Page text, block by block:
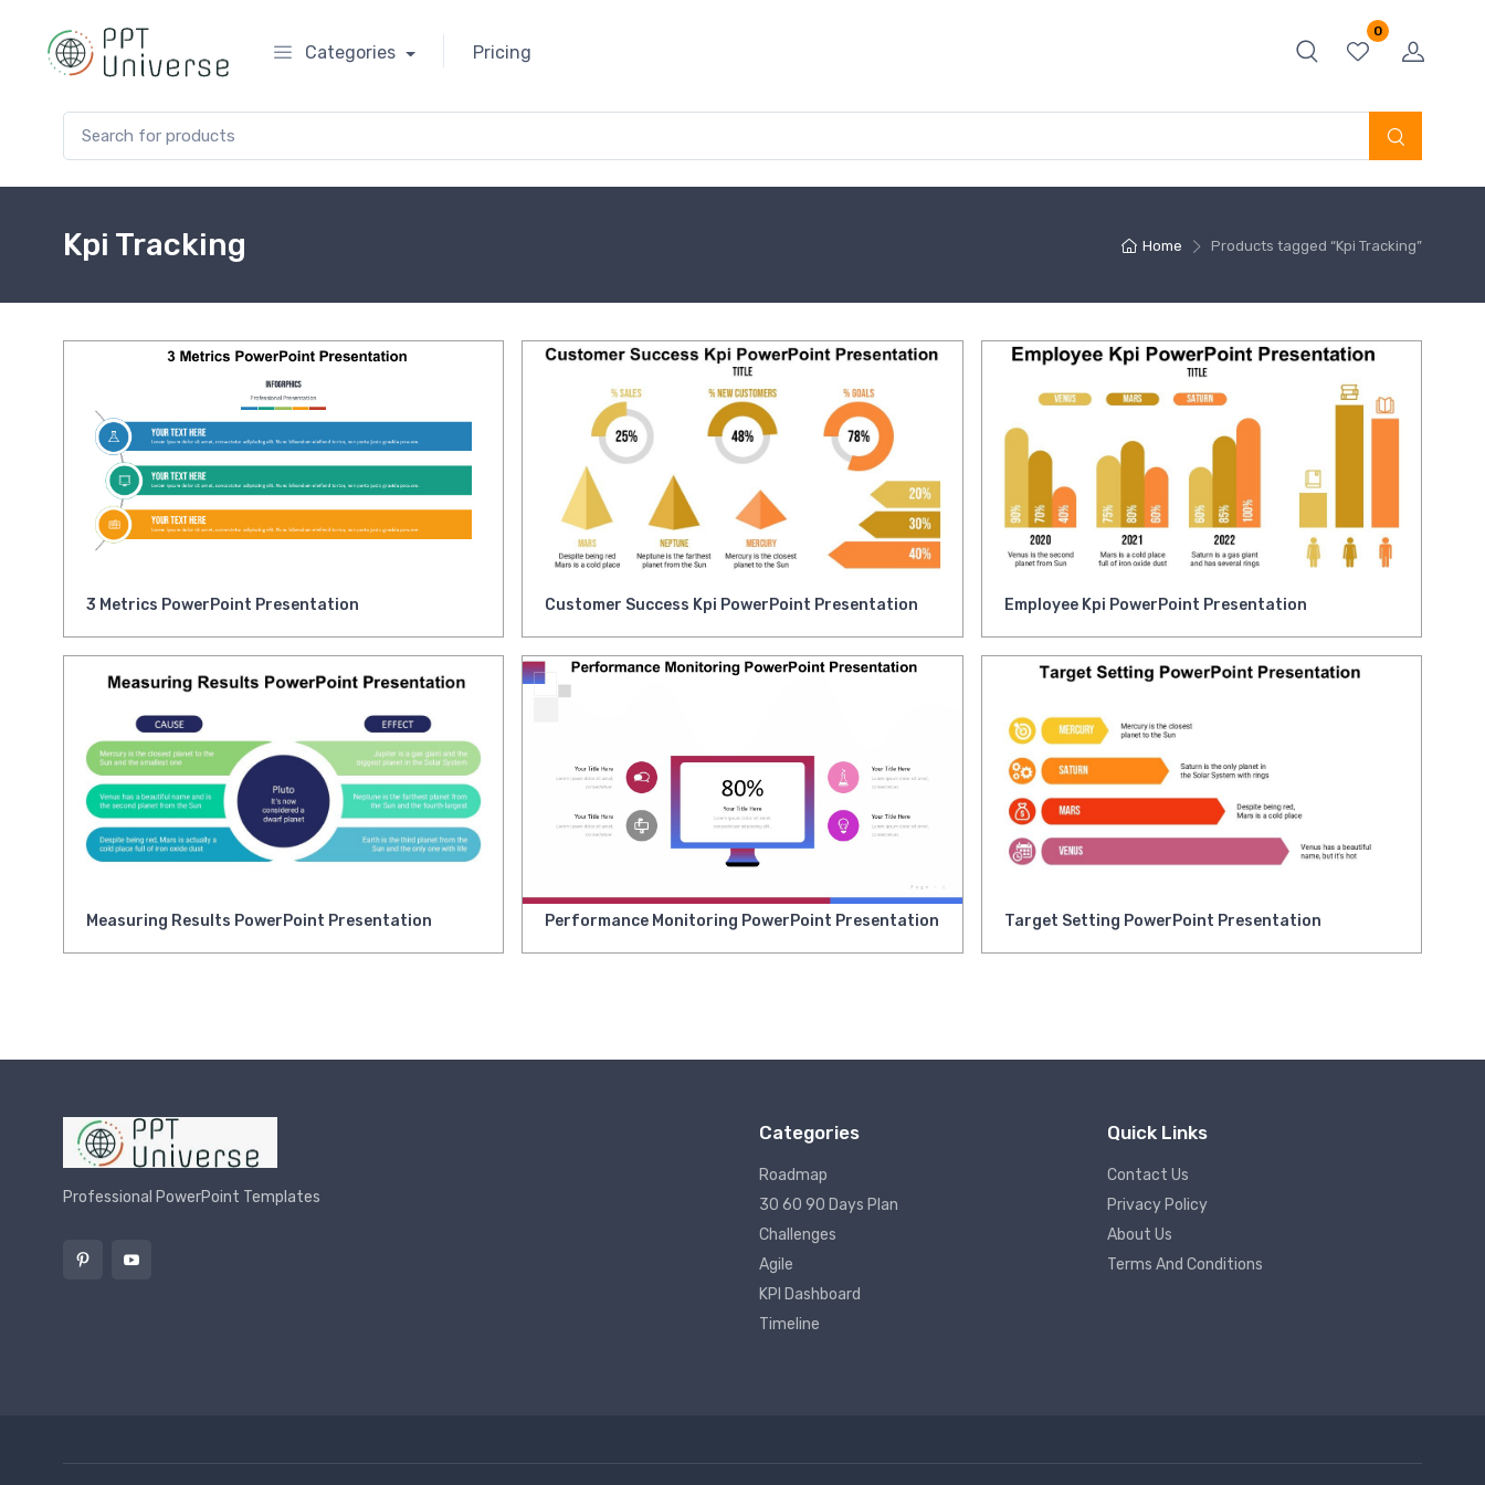
0
Categories Pricing
Home Products tagged “Kpi Tracking”
Kpi Tracking
3 Metrics PowerPoint Presentation Customer Success Kpi PowerPoint Presentation Employee Kpi PowerPoint Presentation
Measuring Results PowerPoint Presentation Performance Monitoring PowerPoint Presentation Target Setting PowerPoint Presentation
Professional PowerPoint Templates
Categories
Roadmap
30 60 90 Days Plan
Challenges
Agile
KPI Dashboard
Timeline
Quick Links
Contact Us
Privacy Policy
About Us
Terms And Conditions